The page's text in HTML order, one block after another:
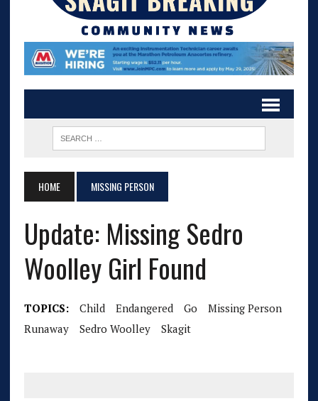
HOME MISSING PERSON
Update: Missing Sedro
Woolley Girl Found
TOPICS: Child Endangered Go
Missing Person
Runaway
Sedro Woolley Skagit